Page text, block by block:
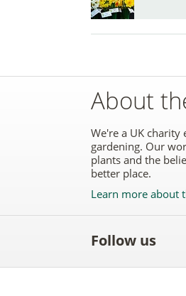
About
We're a UK charity
gardening. Our
plants and the
better place.
Learn more about
Follow us
the